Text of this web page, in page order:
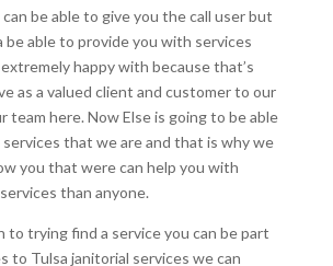
be able to give you the call user but
be able to provide you with services
happy with because that’s
as a valued client and customer to our
team here. Now Else is going to be able
that we are and that is why we
you that were can help you with
than anyone.
to trying find a service you can be part
to Tulsa janitorial services we can